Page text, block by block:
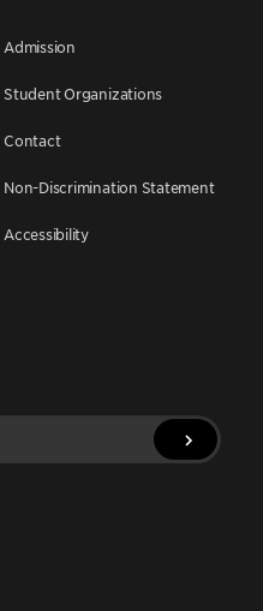
Admission
Student Organizations
Contact
Non-Discrimination Statement
Accessibility